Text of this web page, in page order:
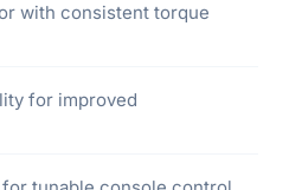
with consistent torque
for improved